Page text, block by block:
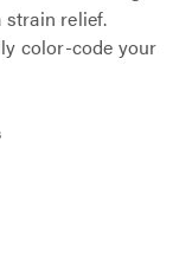
relief.
color-code your